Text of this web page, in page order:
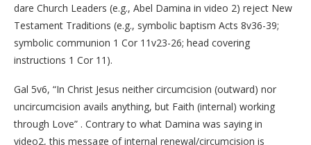
dare Church Leaders (e.g., Abel Damina in video 2) reject New
Testament Traditions (e.g., symbolic baptism Acts 8v36-39;
symbolic communion 1 Cor 11v23-26; head covering
instructions 1 Cor 11).
Gal 5v6, “In Christ Jesus neither circumcision (outward) nor
uncircumcision avails anything, but Faith (internal) working
through Love” . Contrary to what Damina was saying in
video2, this message of internal renewal/circumcision is